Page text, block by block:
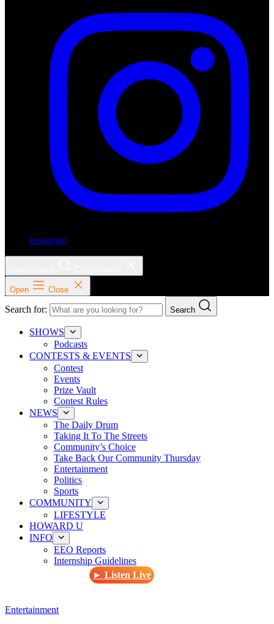
Instagram
Open Close
Search for: Search
SHOWS
Podcasts
CONTESTS & EVENTS
Contest
Events
Prize Vault
Contest Rules
NEWS
The Daily Drum
Taking It To The Streets
Community’s Choice
Take Back Our Community Thursday
Entertainment
Politics
Sports
COMMUNITY
LIFESTYLE
HOWARD U
INFO
EEO Reports
Internship Guidelines
► Listen Live
Entertainment